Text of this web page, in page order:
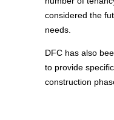
considered the
needs.
DFC has also
to provide
construction